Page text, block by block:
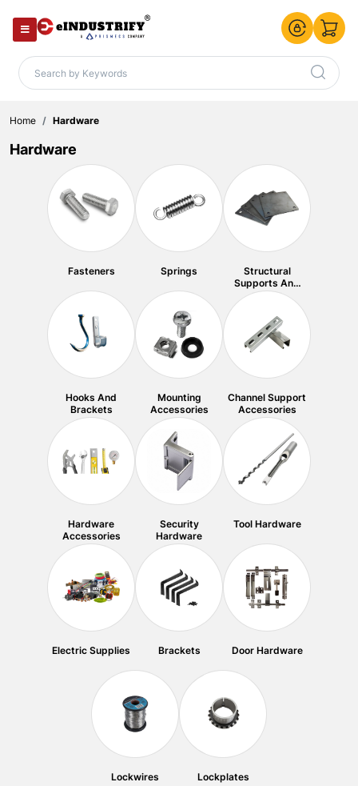
Home Hardware
Hardware
Fasteners Springs
Structural
Supports And
Plates
Hooks And
Brackets
Mounting
Accessories
Channel Support
Accessories
Hardware
Accessories
Security
Hardware
Tool Hardware
Electric Supplies Brackets Door Hardware
Lockwires Lockplates